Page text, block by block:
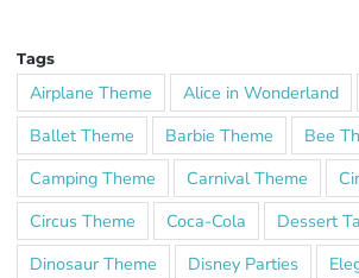
Tags
Airplane Theme Alice in Wonderland
Ballet Theme
Barbie Theme Bee
Camping Theme
Carnival Theme
Circus Theme
Coca-Cola Dessert
Dinosaur Theme
Disney Parties